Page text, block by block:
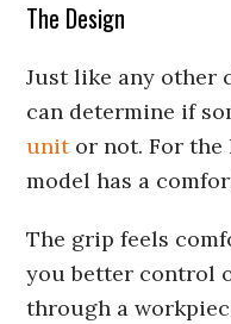
The Design
Just like any other
can determine if
unitor not. For the
model has a
The grip feels
you better control
through a